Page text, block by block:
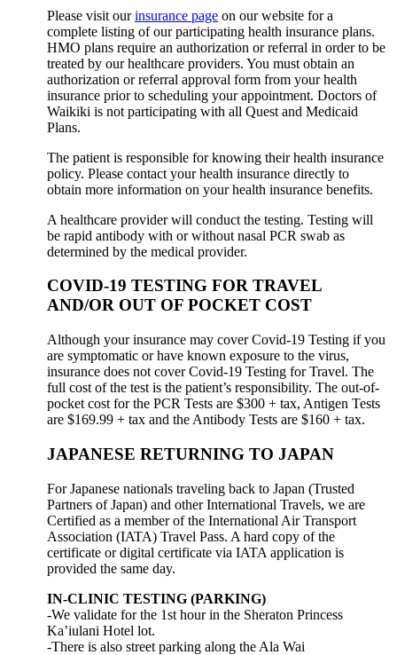
Please visit ourinsurance page on our website for a
complete listing of our participating health insurance plans.
HMO plans require an authorization or referral in order to be
treated by our healthcare providers. You must obtain an
authorization or referral approval form from your health
insurance prior to scheduling your appointment. Doctors of
Waikiki is not participating with all Quest and Medicaid
Plans.
The patient is responsible for knowing their health insurance
policy. Please contact your health insurance directly to
obtain more information on your health insurance benefits.
A healthcare provider will conduct the testing. Testing will
be rapid antibody with or without nasal PCR swab as
determined by the medical provider.
COVID-19 TESTING FOR TRAVEL
AND/OR OUT OF POCKET COST
Although your insurance may cover Covid-19 Testing if you
are symptomatic or have known exposure to the virus,
insurance does not cover Covid-19 Testing for Travel. The
full cost of the test is the patient’s responsibility. The out-of-
pocket cost for the PCR Tests are $300 + tax, Antigen Tests
are $169.99 + tax and the Antibody Tests are $160 + tax.
JAPANESE RETURNING TO JAPAN
For Japanese nationals traveling back to Japan (Trusted
Partners of Japan) and other International Travels, we are
Certified as a member of the International Air Transport
Association (IATA) Travel Pass. A hard copy of the
certificate or digital certificate via IATA application is
provided the same day.
IN-CLINIC TESTING (PARKING)
-We validate for the 1st hour in the Sheraton Princess
Ka’iulani Hotel lot.
-There is also street parking along the Ala Wai